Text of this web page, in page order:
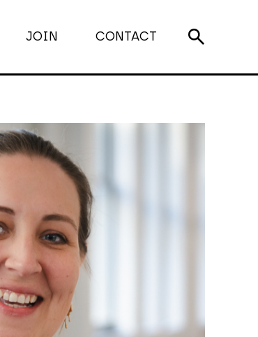
JOIN CONTACT